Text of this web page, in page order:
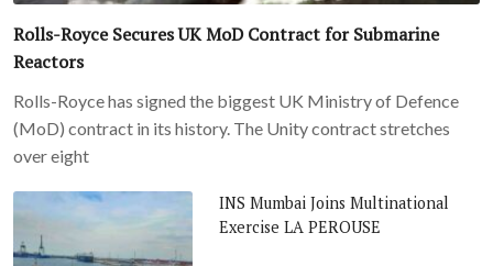
Rolls-Royce Secures UK MoD Contract for Submarine
Reactors
Rolls-Royce has signed the biggest UK Ministry of Defence
(MoD) contract in its history. The Unity contract stretches
over eight
INS Mumbai Joins Multinational
Exercise LA PEROUSE